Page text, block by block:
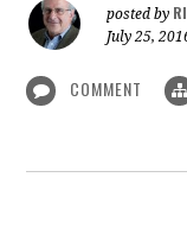
posted by
July 25,
COMMENT